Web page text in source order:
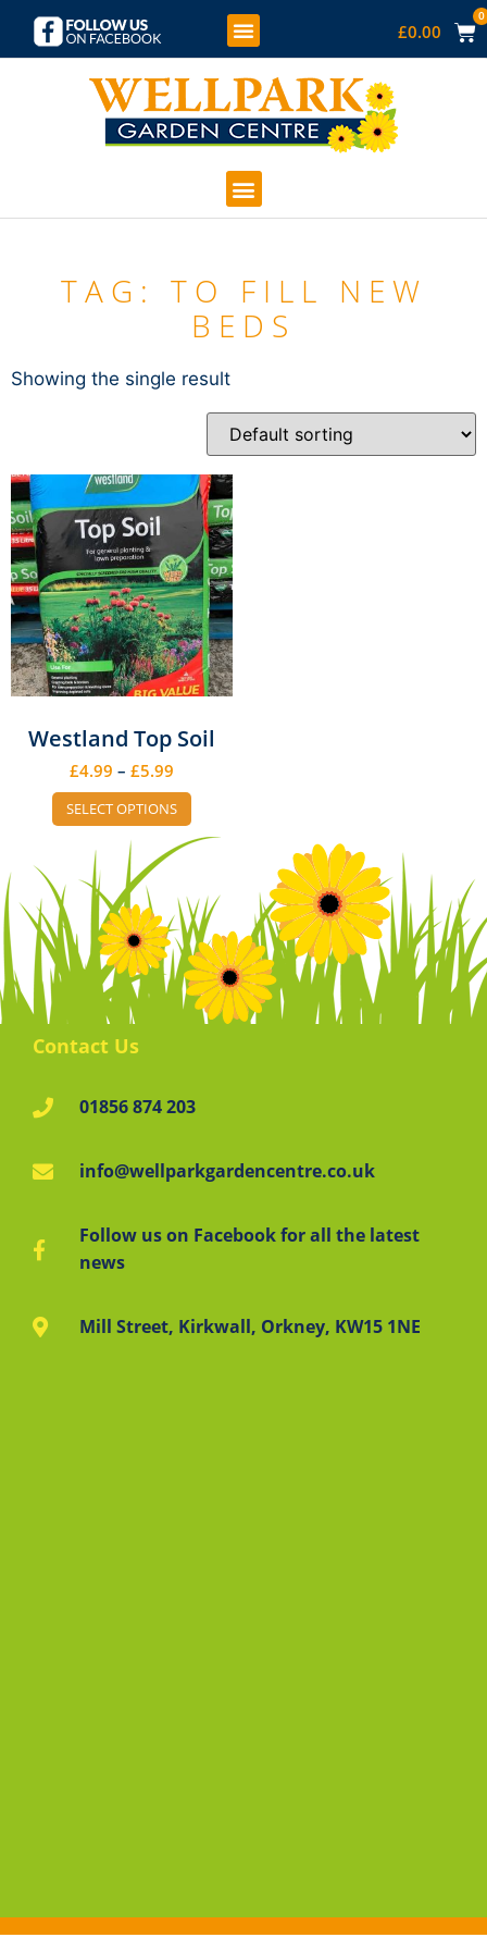
£0.00
0
TAG: TO FILL NEW
BEDS
Showing the single result
Westland Top Soil
£4.99 – £5.99
SELECT OPTIONS
Contact Us
01856 874 203
info@wellparkgardencentre.co.uk
Follow us on Facebook for all the latest
news
Mill Street, Kirkwall, Orkney, KW15 1NE